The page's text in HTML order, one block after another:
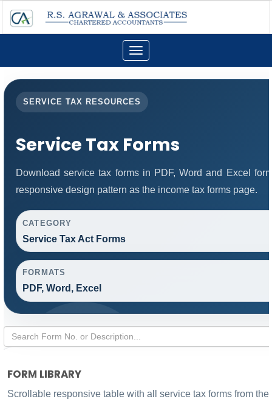
Toggle
navigation
SERVICE TAX RESOURCES
Service Tax Forms
Download service tax forms in PDF, Word and Excel
responsive design pattern as the income tax forms page.
CATEGORY
Service Tax Act Forms
FORMATS
PDF, Word, Excel
FORM LIBRARY
Scrollable responsive table with all service tax forms from